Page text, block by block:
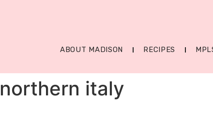
ABOUT MADISON RECIPES
northern italy